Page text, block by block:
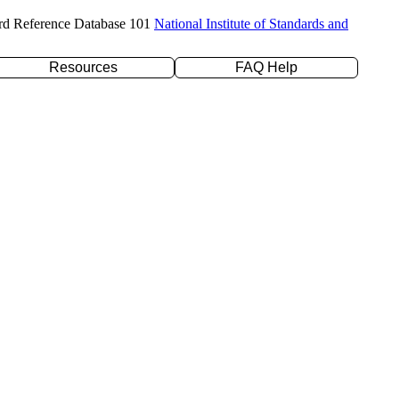
Reference Database 101 National Institute of Standards and
Resources
FAQ Help